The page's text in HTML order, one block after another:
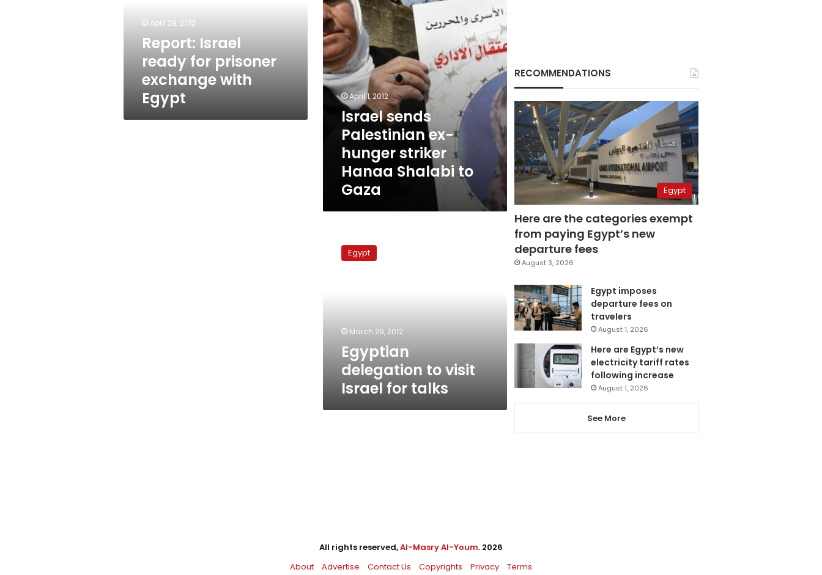
April 29, 2012
Report: Israel
ready for prisoner
exchange with
Egypt
striker
Hanaa
Shalabi
to
Gaza
April 1, 2012
Israel sends
Palestinian ex-
hunger striker
Hanaa Shalabi to
Gaza
delegation
Egypt
March 29, 2012
Egyptian
delegation to visit
Israel for talks
RECOMMENDATIONS
Egypt
Here are the categories exempt
from paying Egypt’s new
departure fees
August 3, 2026
Egypt imposes
departure fees on
travelers
August 1, 2026
Here are Egypt’s new
electricity tariff rates
following increase
August 1, 2026
See More
All rights reserved,Al-Masry Al-Youm. 2026
About
Advertise Contact Us Copyrights Privacy Terms